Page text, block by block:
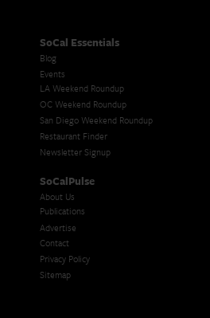
SoCal Essentials
Blog
Events
LA Weekend Roundup
OC Weekend Roundup
San Diego Weekend Roundup
Restaurant Finder
Newsletter Signup
SoCalPulse
About Us
Publications
Advertise
Contact
Privacy Policy
Sitemap